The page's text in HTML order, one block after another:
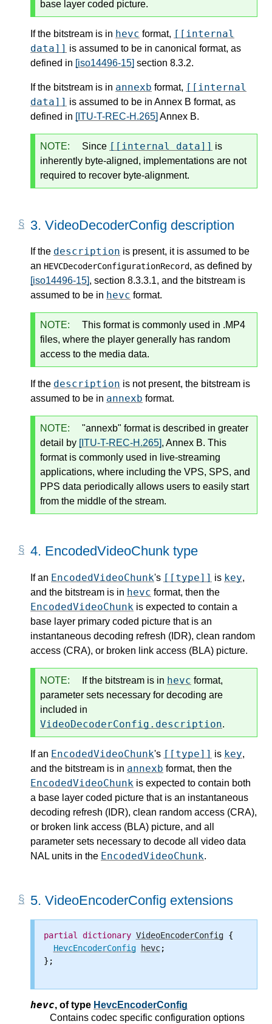
base layer coded picture.
If the bitstream is in hevc format, [[internal
data]] is assumed to be in canonical format, as
defined in [iso14496-15] section 8.3.2.
If the bitstream is in annexb format, [[internal
data]] is assumed to be in Annex B format, as
defined in [ITU-T-REC-H.265] Annex B.
NOTE: Since [[internal data]] is
inherently byte-aligned, implementations are not
required to recover byte-alignment.
3. VideoDecoderConfig description
If the description is present, it is assumed to be
an HEVCDecoderConfigurationRecord, as defined by
[iso14496-15], section 8.3.3.1, and the bitstream is
assumed to be in hevc format.
NOTE:
This format is commonly used in .MP4
files, where the player generally has random
access to the media data.
If the description is not present, the bitstream is
assumed to be in annexb format.
NOTE:
"annexb" format is described in greater
detail by [ITU-T-REC-H.265], Annex B. This
format is commonly used in live-streaming
applications, where including the VPS, SPS, and
PPS data periodically allows users to easily start
from the middle of the stream.
4. EncodedVideoChunk type
If an EncodedVideoChunk's [[type]] is key,
and the bitstream is in hevc format, then the
EncodedVideoChunk is expected to contain a
base layer primary coded picture that is an
instantaneous decoding refresh (IDR), clean random
access (CRA), or broken link access (BLA) picture.
NOTE: If the bitstream is in hevc format,
parameter sets necessary for decoding are
included in
VideoDecoderConfig.description.
If an EncodedVideoChunk's [[type]] is key,
and the bitstream is in annexb format, then the
EncodedVideoChunk is expected to contain both
a base layer coded picture that is an instantaneous
decoding refresh (IDR), clean random access (CRA),
or broken link access (BLA) picture, and all
parameter sets necessary to decode all video data
NAL units in the EncodedVideoChunk.
5. VideoEncoderConfig extensions
partial dictionary VideoEncoderConfig {
HevcEncoderConfig
hevc;
};
hevc, of type HevcEncoderConfig
Contains codec specific configuration options